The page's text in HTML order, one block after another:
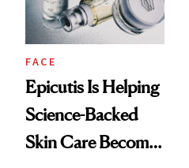
FACE
Epicutis Is Helping
Science-Backed
Skin Care Become